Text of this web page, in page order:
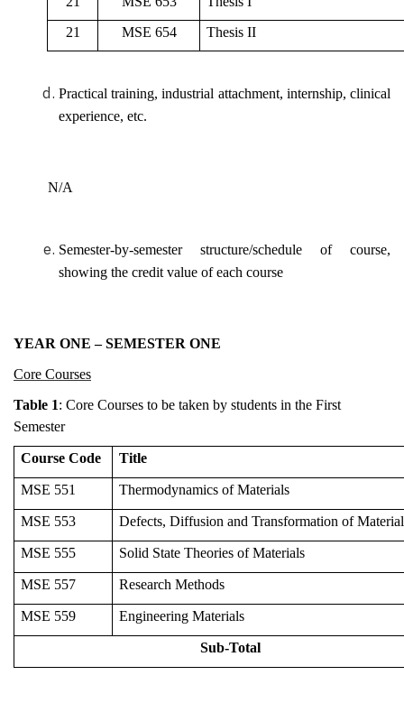
21
MSE 654 Thesis II
Practical training, industrial attachment, internship, clinical
experience, etc.
N/A
Semester-by-semester structure/schedule of course,
showing the credit value of each course
YEAR ONE – SEMESTER ONE
Core Courses
Table 1: Core Courses to be taken by students in the First
Semester
Course Code Title
MSE 551 Thermodynamics of Materials
MSE 553 Defects, Diffusion and Transformation of
MSE 555 Solid State Theories of Materials
MSE 557 Research Methods
MSE 559 Engineering Materials
Sub-Total